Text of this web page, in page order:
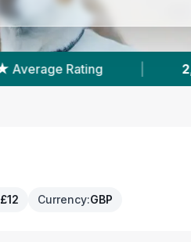
2,265 Reviews In Bradford
£12 Currency:GBP